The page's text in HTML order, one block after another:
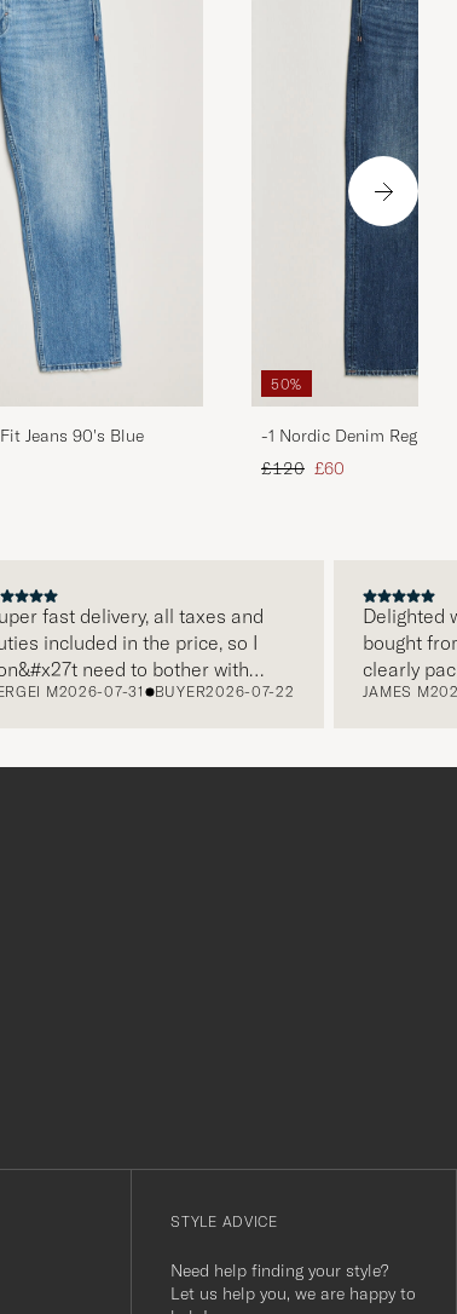
Jeans 90's Blue
50%
-1 Nordic Denim Regular
Regular price
£120 Reduced price
£60
fast delivery, all taxes and
included in the price, so I
need to bother with
it separately, very easy and
M2026-07-31 BUYER2026-07-22
Delighted
bought from
clearly
and this
JAMES M2026-
STYLE ADVICE
Need help finding your style?
Let us help you, we are happy to